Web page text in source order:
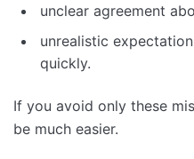
unclear agreement
unrealistic
quickly.
If you avoid only these
be much easier.